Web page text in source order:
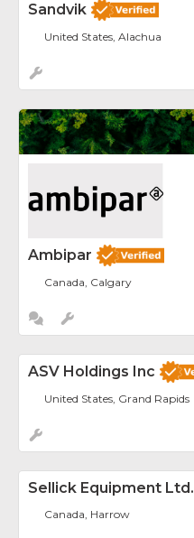
Sandvik
United States, Alachua
Ambipar
Canada, Calgary
ASV Holdings Inc
United States, Grand Rapids
Sellick Equipment Ltd.
Canada, Harrow